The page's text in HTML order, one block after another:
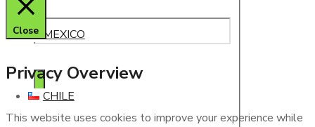
MEXICO
CHILE
Close
Privacy Overview
This website uses cookies to improve your experience while